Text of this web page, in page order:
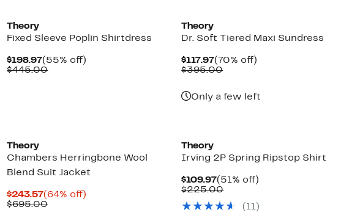
Theory
Fixed Sleeve Poplin Shirtdress
$198.97Current
Price
(55% off)
$445.00Comparable
Theory
Dr. Soft Tiered Maxi Sundress
$117.97Current
Price
(70% off)
$395.00Comparable
Only a few left
Theory
Chambers Herringbone Wool
Blend Suit Jacket
$243.57Current
Price
(64% off)
$695.00Comparable
Theory
Irving 2P Spring Ripstop Shirt
$109.97Current
Price
(51% off)
$225.00Comparable
$225.00
( 11)